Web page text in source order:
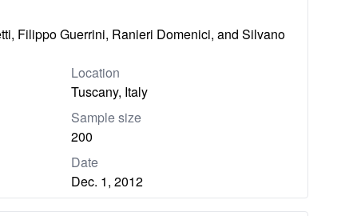
Filippo Guerrini, Ranieri Domenici, and Silvano
Location
Tuscany, Italy
Sample size
200
Date
Dec. 1, 2012